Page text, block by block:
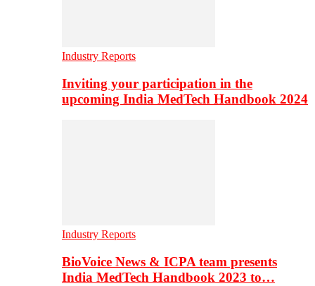
Industry Reports
Inviting your participation in the
upcoming India MedTech Handbook 2024
Industry Reports
BioVoice News & ICPA team presents
India MedTech Handbook 2023 to…